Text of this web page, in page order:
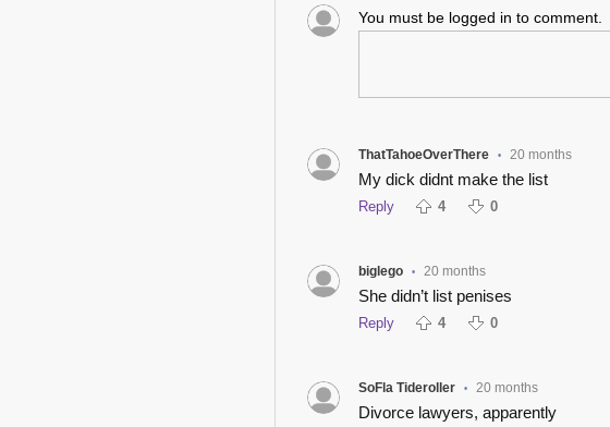
You must be logged in to comment.
ThatTahoeOverThere • 20 months
My dick didnt make the list
Reply 4 0
biglego • 20 months
She didn’t list penises
Reply 4 0
SoFla Tideroller • 20 months
Divorce lawyers, apparently